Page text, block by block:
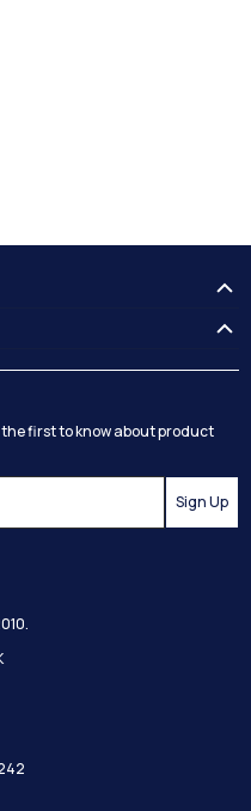
first to know about product
Sign Up